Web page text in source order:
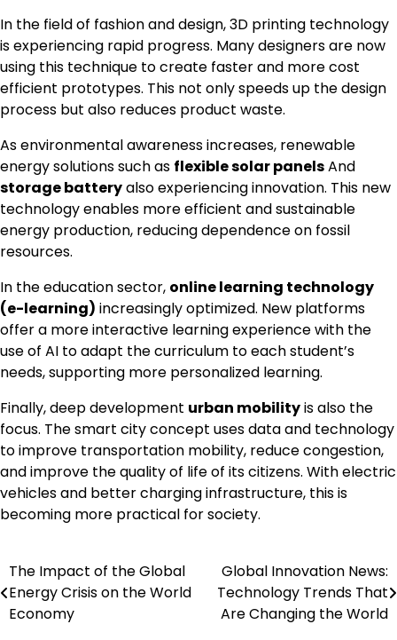
In the field of fashion and design, 3D printing technology
is experiencing rapid progress. Many designers are now
using this technique to create faster and more cost
efficient prototypes. This not only speeds up the design
process but also reduces product waste.
As environmental awareness increases, renewable
energy solutions such as flexible solar panelsAnd
storage batteryalso experiencing innovation. This new
technology enables more efficient and sustainable
energy production, reducing dependence on fossil
resources.
In the education sector, online learning technology
(e-learning) increasingly optimized. New platforms
offer a more interactive learning experience with the
use of AI to adapt the curriculum to each student’s
needs, supporting more personalized learning.
Finally, deep development urban mobilityis also the
focus. The smart city concept uses data and technology
to improve transportation mobility, reduce congestion,
and improve the quality of life of its citizens. With electric
vehicles and better charging infrastructure, this is
becoming more practical for society.
Post
navigation
The Impact of the Global
Energy Crisis on the World
Economy
Global Innovation News:
Technology Trends That
Are Changing the World